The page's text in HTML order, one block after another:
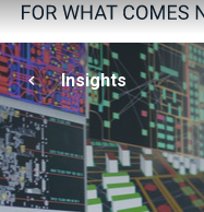
Insights